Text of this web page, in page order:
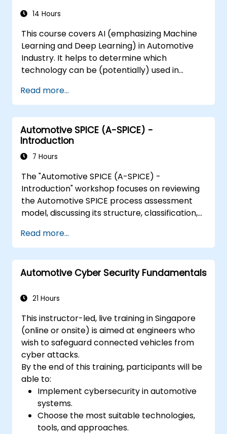
Calculate and interpret process
14 Hours
This course covers AI (emphasizing Machine
Learning and Deep Learning) in Automotive
Industry. It helps to determine which
technology can be (potentially) used in
automation, image recognition to
autonomous decision making.
Read more...
Automotive SPICE (A-SPICE) -
Introduction
7 Hours
The "Automotive SPICE (A-SPICE) -
Introduction" workshop focuses on reviewing
the Automotive SPICE process assessment
model, discussing its structure, classification,
gain skills to understand the evaluation
process from the perspective of project
managers and stakeholders. The course
covers the significance of ASPICE in the
groups, and ASPICE levels through real-world
Read more...
Automotive Cyber Security Fundamentals
21 Hours
This instructor-led, live training in Singapore
(online or onsite) is aimed at engineers who
wish to safeguard connected vehicles from
cyber attacks.
By the end of this training, participants will be
able to:
Implement cybersecurity in automotive
systems.
Choose the most suitable technologies,
tools, and approaches.